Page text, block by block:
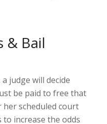
& Bail
judge will decide
be paid to free that
scheduled court
increase the odds